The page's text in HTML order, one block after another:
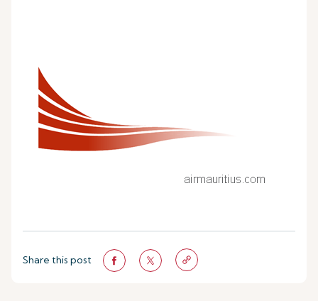
Share this post